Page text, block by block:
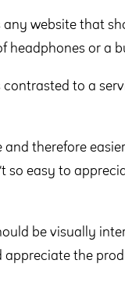
website that
headphones or a
to a
therefore
so easy to
be visually
the